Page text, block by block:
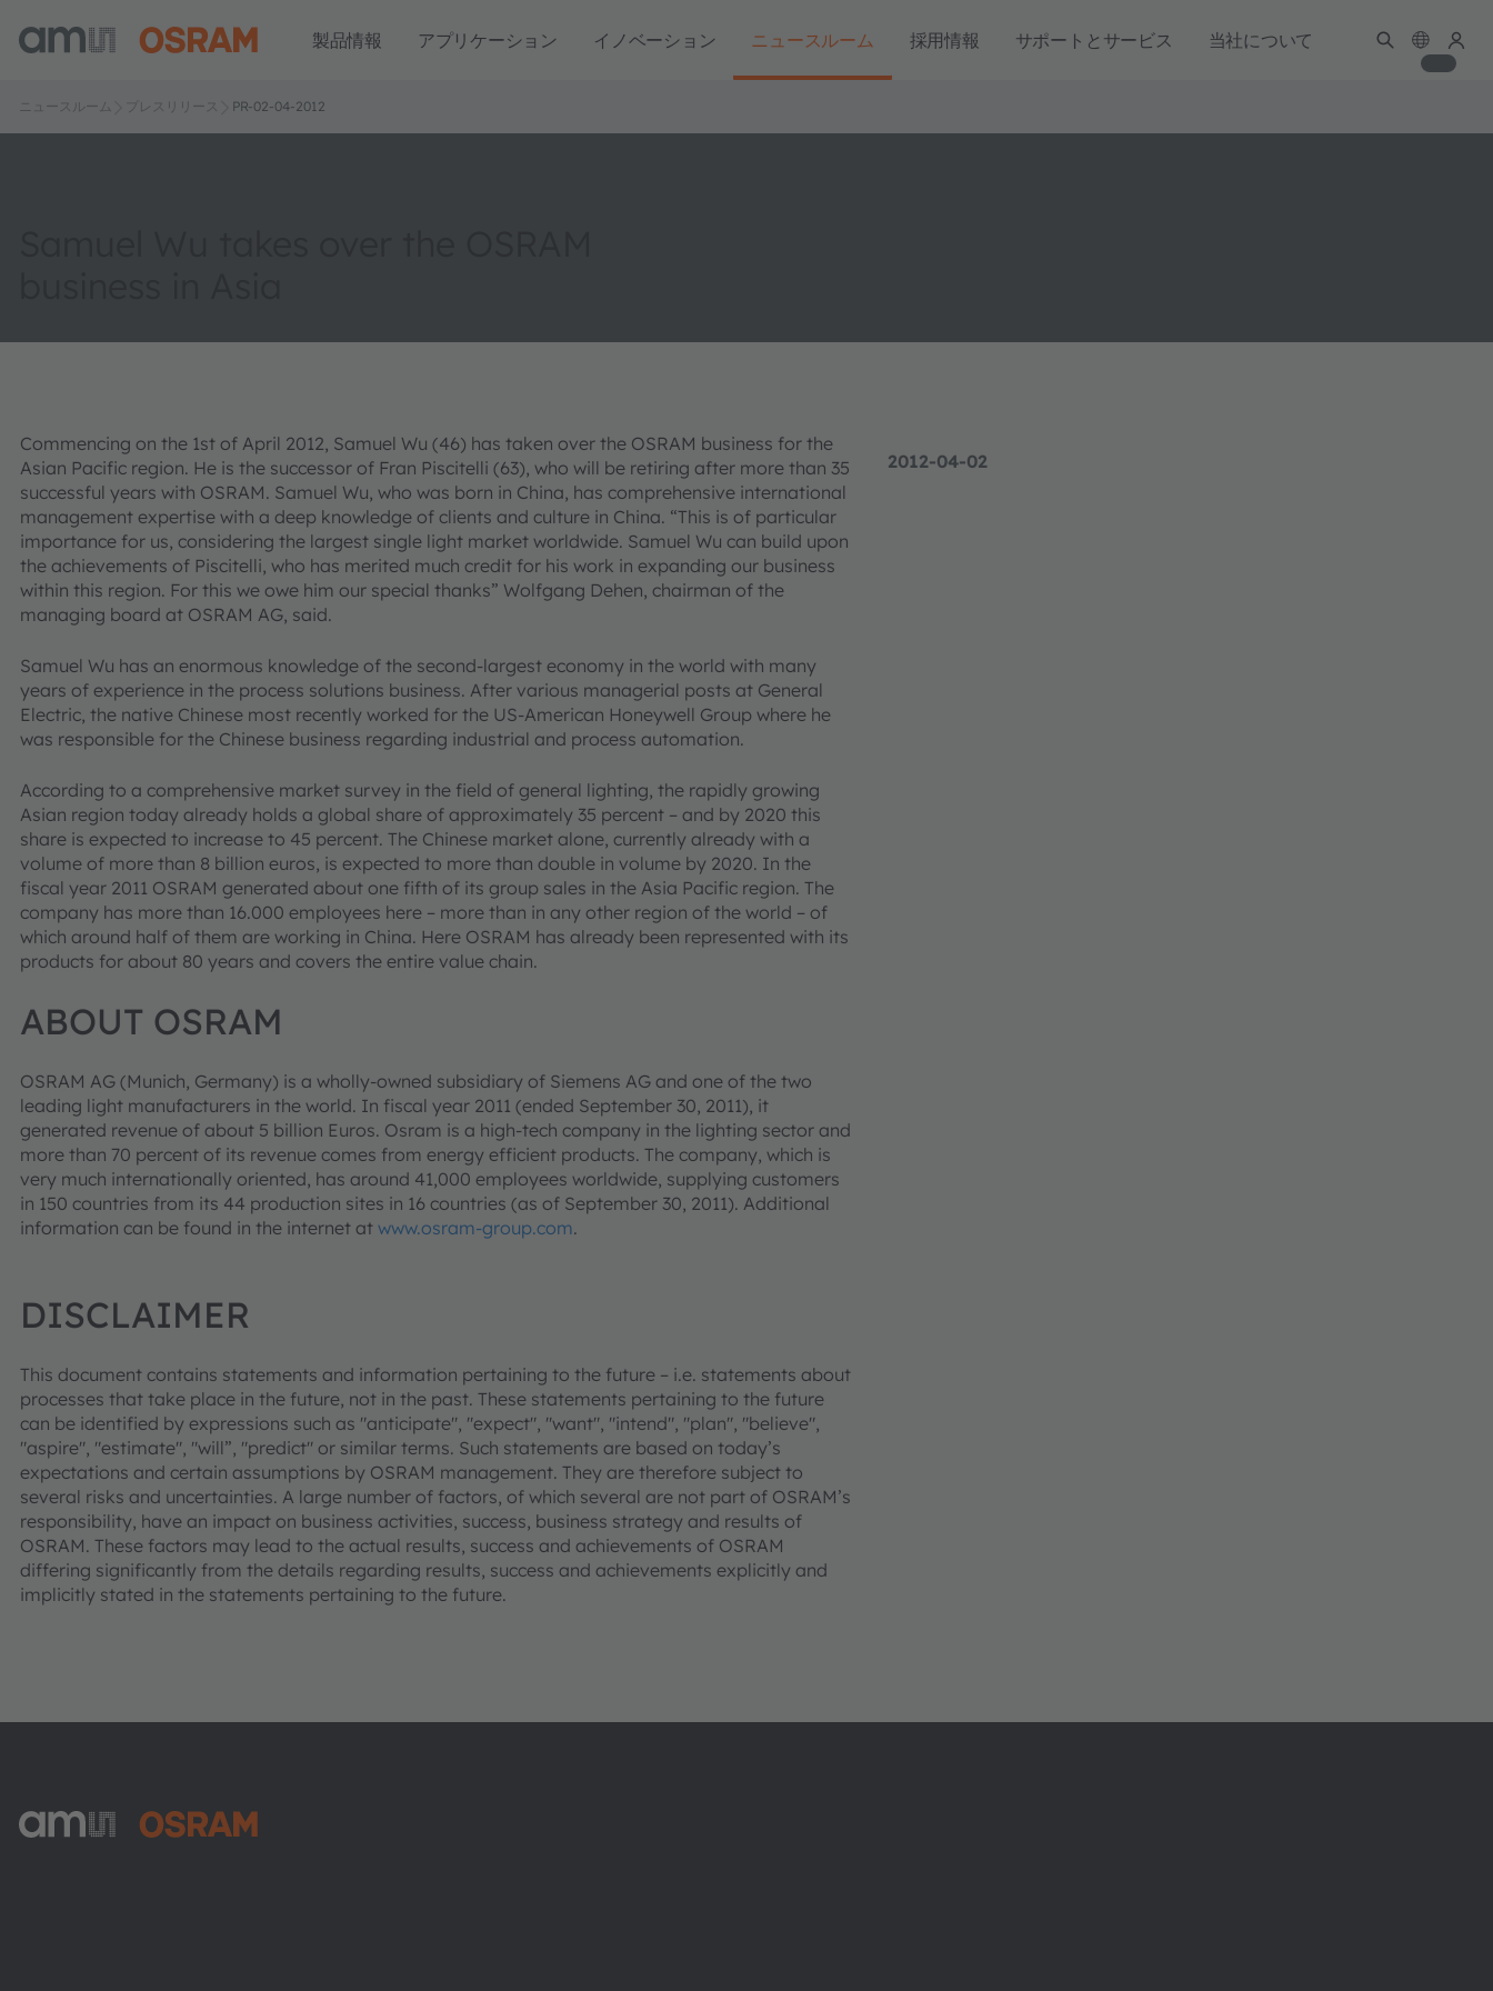
製品情報 アプリケーション イノベーション ニュースルーム 採用情報 サポートとサービス 当社について
ニュースルーム プレスリリース PR-02-04-2012
2012-04-02
Commencing on the 1st of April 2012, Samuel Wu (46) has taken over the OSRAM business for the
Asian Pacific region. He is the successor of Fran Piscitelli (63), who will be retiring after more than 35
successful years with OSRAM. Samuel Wu, who was born in China, has comprehensive international
management expertise with a deep knowledge of clients and culture in China. “This is of particular
importance for us, considering the largest single light market worldwide. Samuel Wu can build upon
the achievements of Piscitelli, who has merited much credit for his work in expanding our business
within this region. For this we owe him our special thanks” Wolfgang Dehen, chairman of the
managing board at OSRAM AG, said.
Samuel Wu has an enormous knowledge of the second-largest economy in the world with many
years of experience in the process solutions business. After various managerial posts at General
Electric, the native Chinese most recently worked for the US-American Honeywell Group where he
was responsible for the Chinese business regarding industrial and process automation.
According to a comprehensive market survey in the field of general lighting, the rapidly growing
Asian region today already holds a global share of approximately 35 percent – and by 2020 this
share is expected to increase to 45 percent. The Chinese market alone, currently already with a
volume of more than 8 billion euros, is expected to more than double in volume by 2020. In the
fiscal year 2011 OSRAM generated about one fifth of its group sales in the Asia Pacific region. The
company has more than 16.000 employees here – more than in any other region of the world – of
which around half of them are working in China. Here OSRAM has already been represented with its
products for about 80 years and covers the entire value chain.
ABOUT OSRAM
OSRAM AG (Munich, Germany) is a wholly-owned subsidiary of Siemens AG and one of the two
leading light manufacturers in the world. In fiscal year 2011 (ended September 30, 2011), it
generated revenue of about 5 billion Euros. Osram is a high-tech company in the lighting sector and
more than 70 percent of its revenue comes from energy efficient products. The company, which is
very much internationally oriented, has around 41,000 employees worldwide, supplying customers
in 150 countries from its 44 production sites in 16 countries (as of September 30, 2011). Additional
information can be found in the internet at www.osram-group.com.
DISCLAIMER
This document contains statements and information pertaining to the future – i.e. statements about
processes that take place in the future, not in the past. These statements pertaining to the future
can be identified by expressions such as "anticipate", "expect", "want", "intend", "plan", "believe",
"aspire", "estimate", "will”, "predict" or similar terms. Such statements are based on today’s
expectations and certain assumptions by OSRAM management. They are therefore subject to
several risks and uncertainties. A large number of factors, of which several are not part of OSRAM’s
responsibility, have an impact on business activities, success, business strategy and results of
OSRAM. These factors may lead to the actual results, success and achievements of OSRAM
differing significantly from the details regarding results, success and achievements explicitly and
implicitly stated in the statements pertaining to the future.